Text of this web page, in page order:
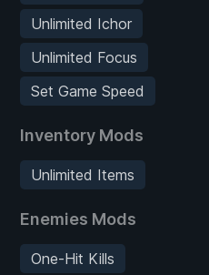
Unlimited Ichor
Unlimited Focus
Set Game Speed
Inventory Mods
Unlimited Items
Enemies Mods
One-Hit Kills